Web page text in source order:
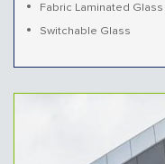
Fabric Laminated Glass
Switchable Glass